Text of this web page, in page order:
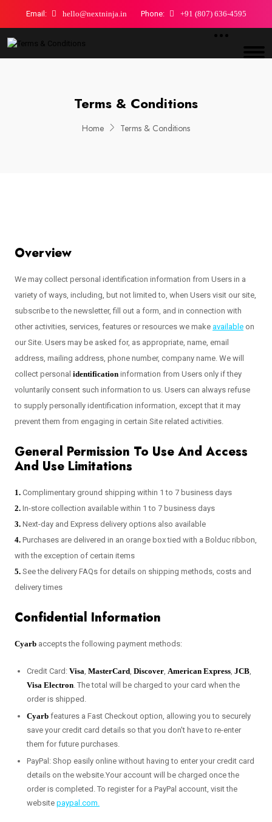
Email: hello@nextninja.in Phone: +91 (807) 636-4595
Terms & Conditions
Home Terms & Conditions
Overview
We may collect personal identification information from Users in a
variety of ways, including, but not limited to, when Users visit our site,
subscribe to the newsletter, fill out a form, and in connection with
other activities, services, features or resources we make available on
our Site. Users may be asked for, as appropriate, name, email
address, mailing address, phone number, company name. We will
collect personal identification information from Users only if they
voluntarily consent such information to us. Users can always refuse
to supply personally identification information, except that it may
prevent them from engaging in certain Site related activities.
General Permission To Use And Access
And Use Limitations
1. Complimentary ground shipping within 1 to 7 business days
2. In-store collection available within 1 to 7 business days
3. Next-day and Express delivery options also available
4. Purchases are delivered in an orange box tied with a Bolduc ribbon,
with the exception of certain items
5. See the delivery FAQs for details on shipping methods, costs and
delivery times
Confidential Information
Cyarb accepts the following payment methods:
Credit Card: Visa, MasterCard, Discover, American Express, JCB,
Visa Electron. The total will be charged to your card when the
order is shipped.
Cyarb features a Fast Checkout option, allowing you to securely
save your credit card details so that you don't have to re-enter
them for future purchases.
PayPal: Shop easily online without having to enter your credit card
details on the website.Your account will be charged once the
order is completed. To register for a PayPal account, visit the
website paypal.com.